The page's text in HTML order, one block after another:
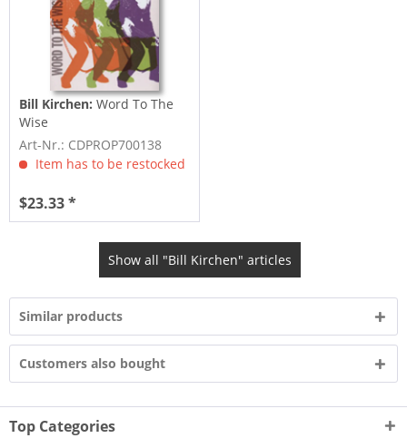
Bill Kirchen:Word To The
Wise
Art-Nr.: CDPROP700138
Item has to be restocked
$23.33 *
Show all "Bill Kirchen" articles
Similar products
Customers also bought
Top Categories